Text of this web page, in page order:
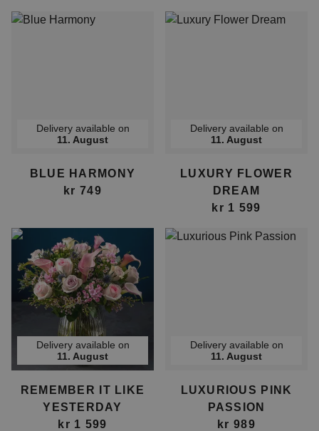
Delivery available on
11. August
BLUE HARMONY
kr 749
Delivery available on
11. August
LUXURY FLOWER
DREAM
kr 1 599
Delivery available on
11. August
REMEMBER IT LIKE
YESTERDAY
kr 1 599
Delivery available on
11. August
LUXURIOUS PINK
PASSION
kr 989